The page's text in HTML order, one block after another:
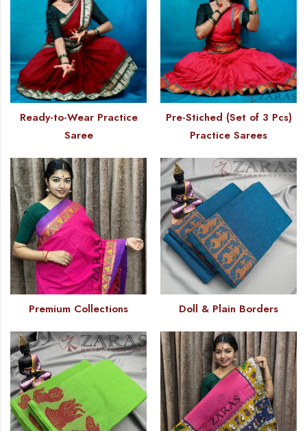
Ready-to-Wear Practice
Saree
Pre-Stiched (Set of 3 Pcs)
Practice Sarees
Premium Collections Doll & Plain Borders